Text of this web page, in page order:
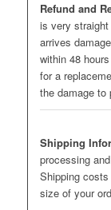
Refund and
is very
arrives
within 48
for a
the damage to
Shipping
processing
Shipping
size of your